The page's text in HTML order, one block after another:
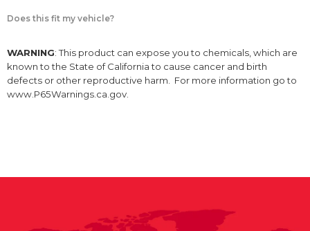
Does this fit my vehicle?
WARNING: This product can expose you to chemicals, which are
known to the State of California to cause cancer and birth
defects or other reproductive harm. For more information go to
www.P65Warnings.ca.gov.